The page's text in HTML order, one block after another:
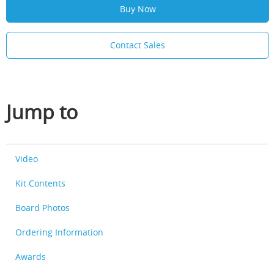
Buy Now
Contact Sales
Jump to
Video
Kit Contents
Board Photos
Ordering Information
Awards